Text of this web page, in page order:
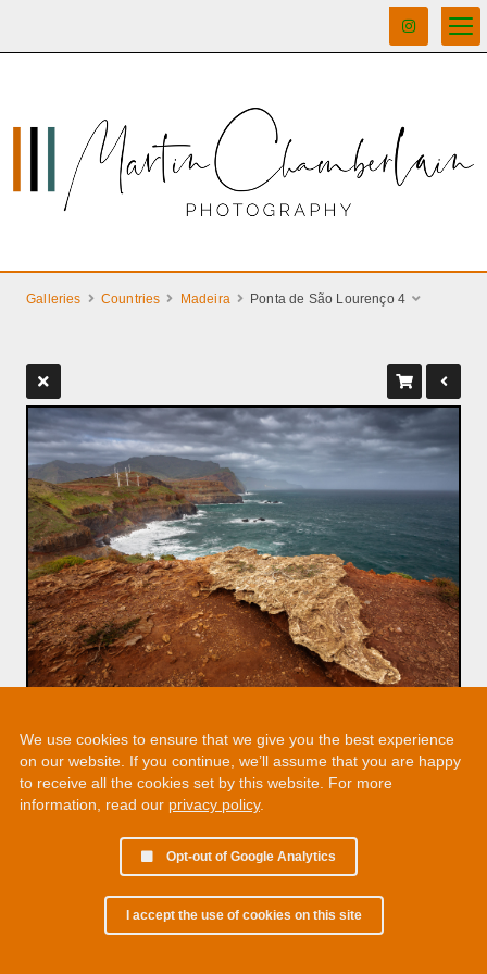
Galleries Countries Madeira Ponta de São Lourenço 4
We use cookies to ensure that we give you the best experience
on our website. If you continue, we’ll assume that you are happy
to receive all the cookies set by this website. For more
information, read our privacy policy.
Opt-out of Google Analytics
I accept the use of cookies on this site